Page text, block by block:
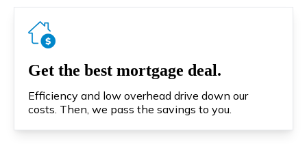
Get the best mortgage deal.
Efficiency and low overhead drive down our
costs. Then, we pass the savings to you.